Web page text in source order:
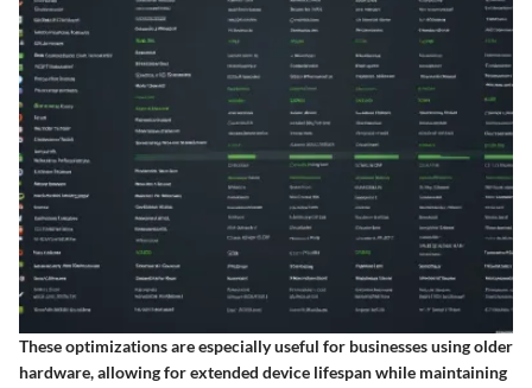
These optimizations are especially useful for businesses using older
hardware, allowing for extended device lifespan while maintaining